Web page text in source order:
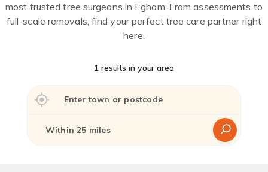
most trusted tree surgeons in Egham. From assessments to
full-scale removals, find your perfect tree care partner right
here.
1 results in your area